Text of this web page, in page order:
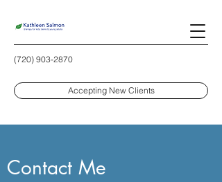
(720) 903-2870
Accepting New Clients
Contact Me